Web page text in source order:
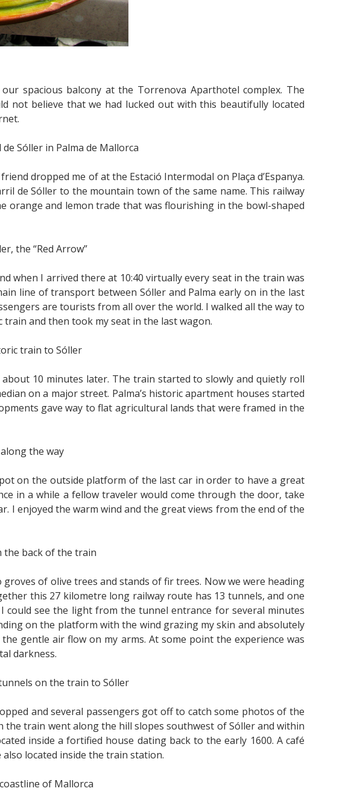
spacious balcony at the Torrenova Aparthotel complex. The
not believe that we had lucked out with this beautifully located
Sóller in Palma de Mallorca
dropped me of at the Estació Intermodal on Plaça d’Espanya.
de Sóller to the mountain town of the same name. This railway
orange and lemon trade that was flourishing in the bowl-shaped
the “Red Arrow”
when I arrived there at 10:40 virtually every seat in the train was
line of transport between Sóller and Palma early on in the last
are tourists from all over the world. I walked all the way to
and then took my seat in the last wagon.
train to Sóller
10 minutes later. The train started to slowly and quietly roll
on a major street. Palma’s historic apartment houses started
gave way to flat agricultural lands that were framed in the
the way
on the outside platform of the last car in order to have a great
in a while a fellow traveler would come through the door, take
I enjoyed the warm wind and the great views from the end of the
the back of the train
of olive trees and stands of fir trees. Now we were heading
this 27 kilometre long railway route has 13 tunnels, and one
see the light from the tunnel entrance for several minutes
on the platform with the wind grazing my skin and absolutely
gentle air flow on my arms. At some point the experience was
darkness.
on the train to Sóller
and several passengers got off to catch some photos of the
train went along the hill slopes southwest of Sóller and within
inside a fortified house dating back to the early 1600. A café
located inside the train station.
of Mallorca